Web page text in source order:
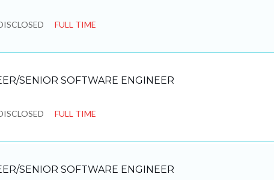
FULL TIME
SENIOR SOFTWARE ENGINEER
FULL TIME
SENIOR SOFTWARE ENGINEER